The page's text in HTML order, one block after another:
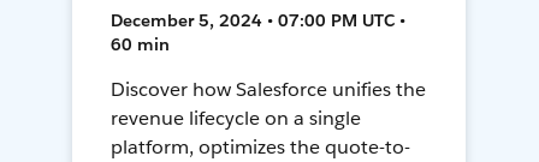
December 5, 2024 • 07:00 PM UTC •
60 min
Discover how Salesforce unifies the
revenue lifecycle on a single
platform, optimizes the quote-to-